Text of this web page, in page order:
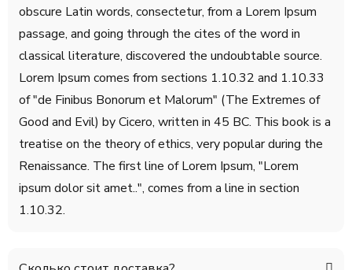
obscure Latin words, consectetur, from a Lorem Ipsum
passage, and going through the cites of the word in
classical literature, discovered the undoubtable source.
Lorem Ipsum comes from sections 1.10.32 and 1.10.33
of "de Finibus Bonorum et Malorum" (The Extremes of
Good and Evil) by Cicero, written in 45 BC. This book is a
treatise on the theory of ethics, very popular during the
Renaissance. The first line of Lorem Ipsum, "Lorem
ipsum dolor sit amet..", comes from a line in section
1.10.32.